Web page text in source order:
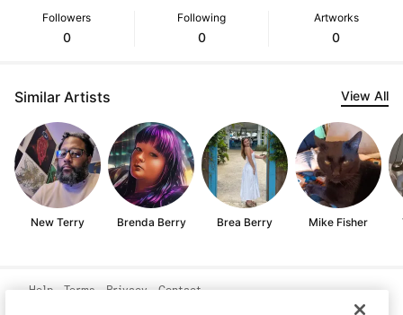
Followers
0
Following
0
Artworks
0
Similar Artists View All
New Terry Brenda Berry Brea Berry Mike Fisher
Help Terms Privacy Contact